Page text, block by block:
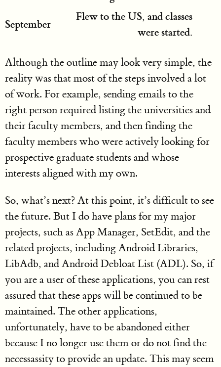
September
Flew to the US, and classes
were started.
Although the outline may look very simple, the
reality was that most of the steps involved a lot
of work. For example, sending emails to the
right person required listing the universities and
their faculty members, and then finding the
faculty members who were actively looking for
prospective graduate students and whose
interests aligned with my own.
So, what’s next? At this point, it’s difficult to see
the future. But I do have plans for my major
projects, such as App Manager, SetEdit, and the
related projects, including Android Libraries,
LibAdb, and Android Debloat List (ADL). So, if
you are a user of these applications, you can rest
assured that these apps will be continued to be
maintained. The other applications,
unfortunately, have to be abandoned either
because I no longer use them or do not find the
necessassity to provide an update. This may seem